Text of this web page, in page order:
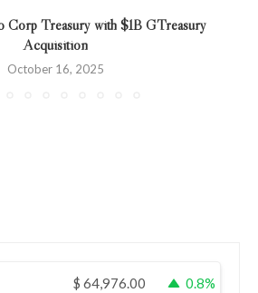
Corp Treasury with $1B GTreasury
Acquisition
October 16, 2025
$ 64,976.00 0.8%